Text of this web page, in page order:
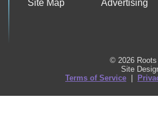
Site Map
Advertising
© 2026
Site
Terms of Service